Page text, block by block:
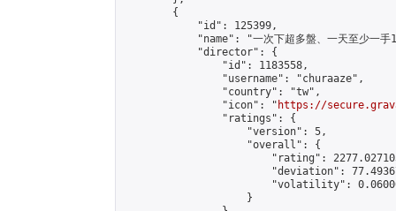
        {
            "id": 125399,
"name": "一次下超多盤、一天至少一
            "director": {
                "id": 1183558,
                "username": "churaaze",
                "country": "tw",
                "icon": "
https://
                "ratings": {
                    "version": 5,
                    "overall": {
"rating":
"deviation":
"volatility":
                    }